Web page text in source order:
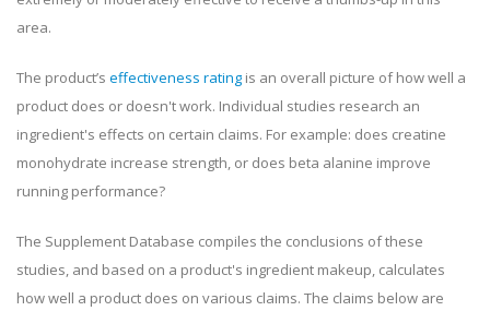
area.
The product’s effectiveness rating is an overall picture of how well a
product does or doesn't work. Individual studies research an
ingredient's effects on certain claims. For example: does creatine
monohydrate increase strength, or does beta alanine improve
running performance?
The Supplement Database compiles the conclusions of these
studies, and based on a product's ingredient makeup, calculates
how well a product does on various claims. The claims below are